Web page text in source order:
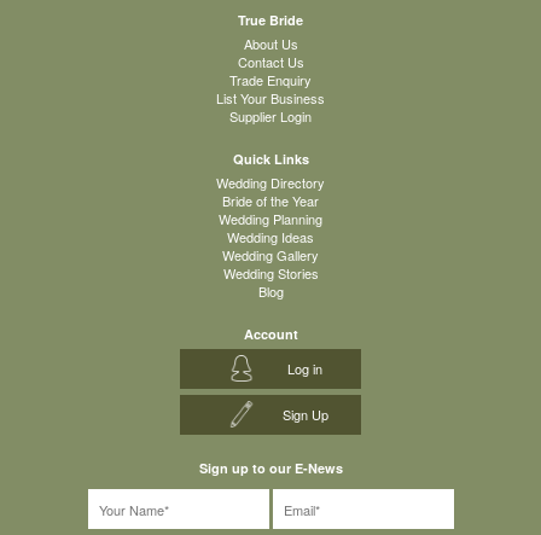
True Bride
About Us
Contact Us
Trade Enquiry
List Your Business
Supplier Login
Quick Links
Wedding Directory
Bride of the Year
Wedding Planning
Wedding Ideas
Wedding Gallery
Wedding Stories
Blog
Account
Log in
Sign Up
Sign up to our E-News